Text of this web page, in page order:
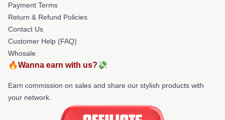
Payment Terms
Return & Refund Policies
Contact Us
Customer Help (FAQ)
Whosale
🔥Wanna earn with us?💸
Earn commission on sales and share our stylish products with
your network.